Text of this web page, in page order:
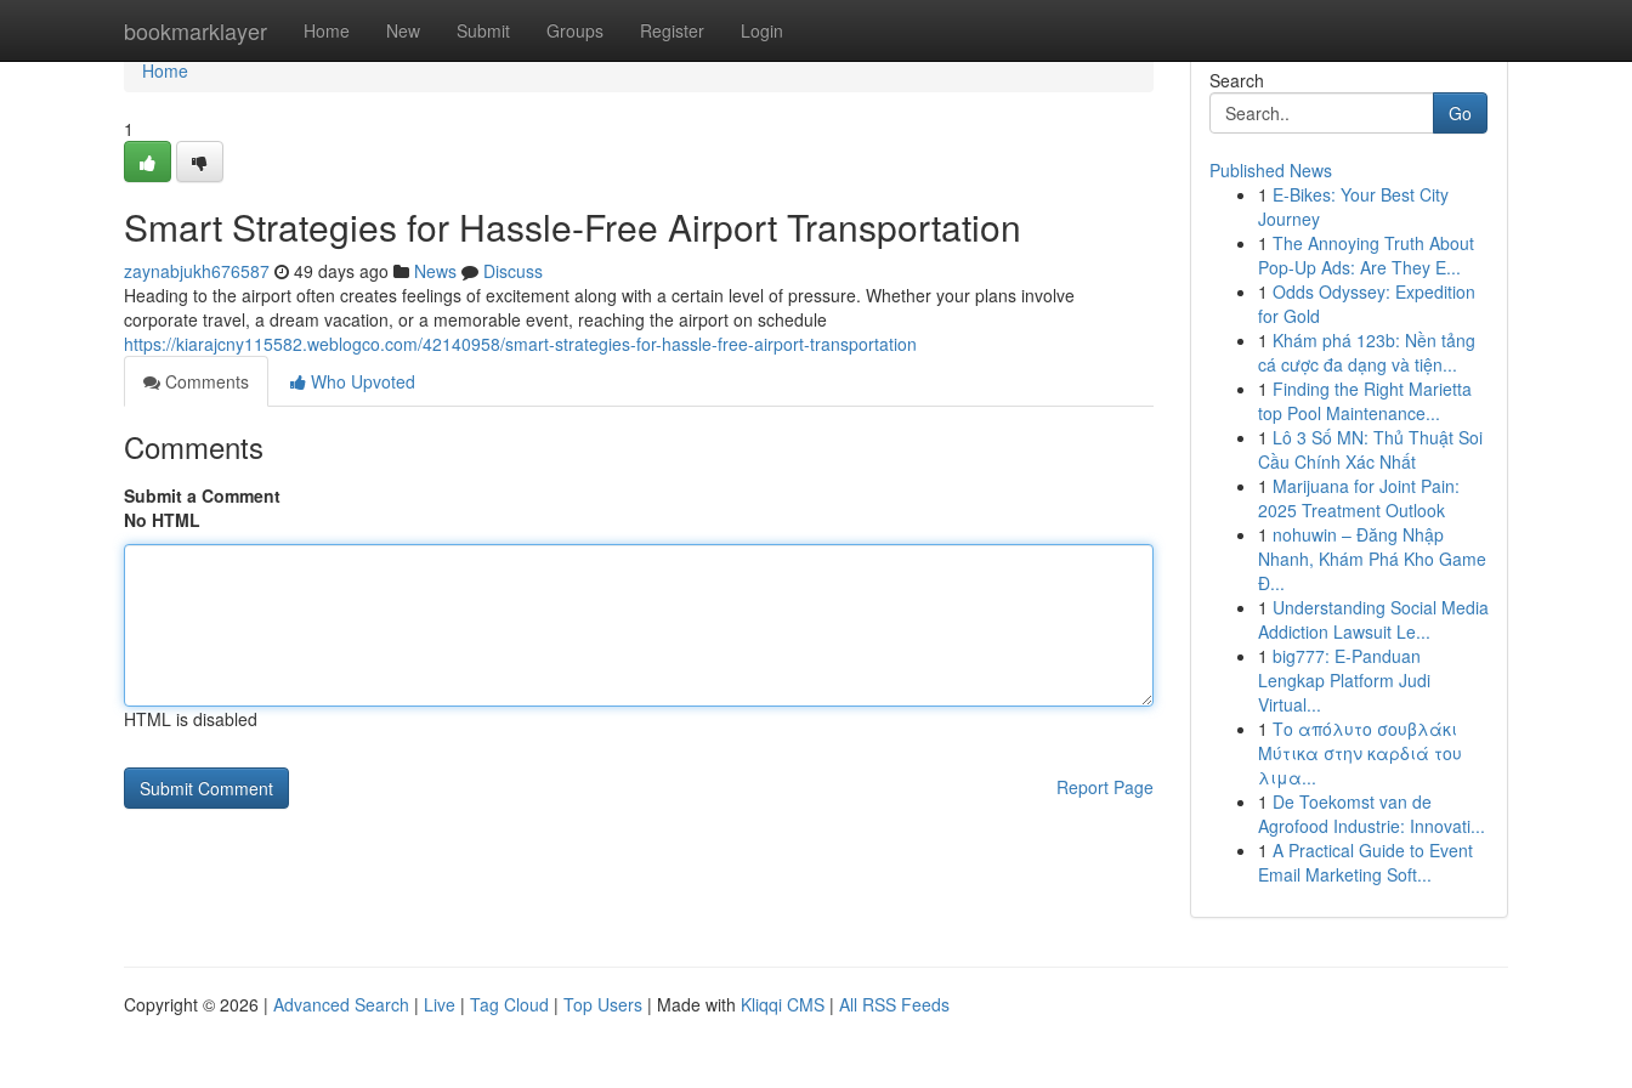
bookmarklayer Home New Submit Groups Register Login
Home
Home
1
Smart Strategies for Hassle-Free Airport Transportation
zaynabjukh676587 49 days ago News
Discuss
Heading to the airport often creates feelings of excitement along with a certain level of pressure. Whether your plans involve
corporate travel, a dream vacation, or a memorable event, reaching the airport on schedule
https://kiarajcny115582.weblogco.com/42140958/smart-strategies-for-hassle-free-airport-transportation
Comments
Who Upvoted
Comments
Submit a Comment
No HTML
HTML is disabled
Report Page
Search
Go
Published News
1 E-Bikes: Your Best City
Journey
1 The Annoying Truth About
Pop-Up Ads: Are They E...
1 Odds Odyssey: Expedition
for Gold
1 Khám phá 123b: Nền tảng
cá cược đa dạng và tiện...
1 Finding the Right Marietta
top Pool Maintenance...
1 Lô 3 Số MN: Thủ Thuật Soi
Cầu Chính Xác Nhất
1 Marijuana for Joint Pain:
2025 Treatment Outlook
1 nohuwin – Đăng Nhập
Nhanh, Khám Phá Kho Game
Đ...
1 Understanding Social Media
Addiction Lawsuit Le...
1 big777: E-Panduan
Lengkap Platform Judi
Virtual...
1 Το απόλυτο σουβλάκι
Μύτικα στην καρδιά του
λιμα...
1 De Toekomst van de
Agrofood Industrie: Innovati...
1 A Practical Guide to Event
Email Marketing Soft...
Copyright © 2026 | Advanced Search | Live | Tag Cloud | Top Users | Made with Kliqqi CMS | All RSS Feeds